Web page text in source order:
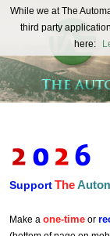
REAL FUTURISTS
SupportThe
Make a one-time or
While we at The
third party
here: